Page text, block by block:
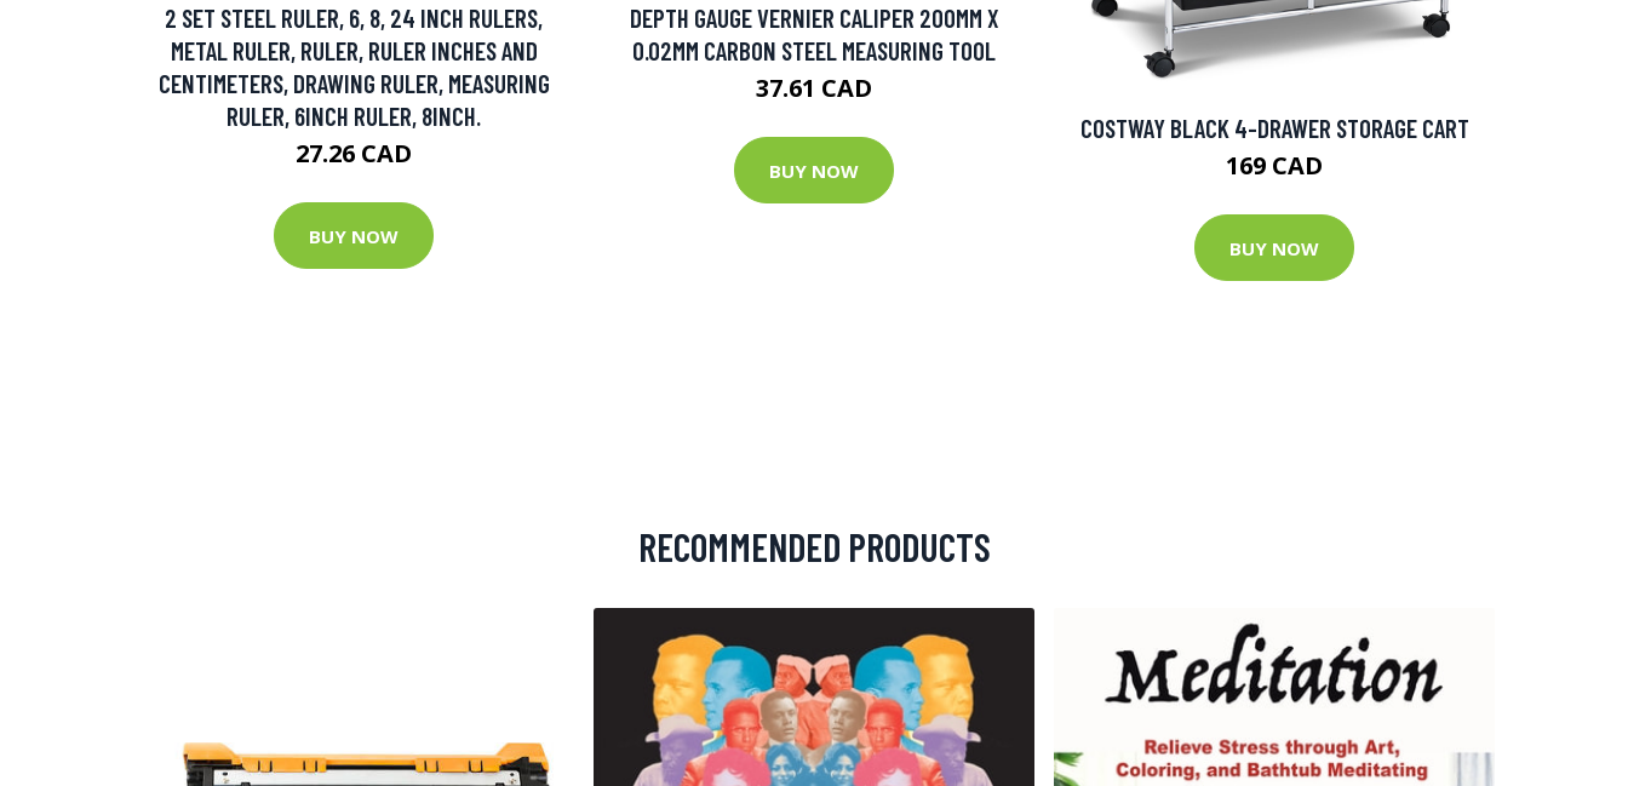
2 SET STEEL RULER, 6, 8, 24 INCH RULERS,
METAL RULER, RULER, RULER INCHES AND
CENTIMETERS, DRAWING RULER, MEASURING
RULER, 6INCH RULER, 8INCH.
27.26 CAD
BUY NOW
DEPTH GAUGE VERNIER CALIPER 200MM X
0.02MM CARBON STEEL MEASURING TOOL
37.61 CAD
BUY NOW
COSTWAY BLACK 4-DRAWER STORAGE CART
169 CAD
BUY NOW
RECOMMENDED PRODUCTS